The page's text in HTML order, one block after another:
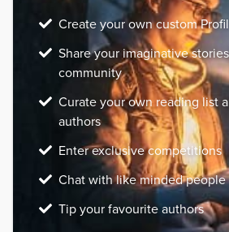
Create your own custom
Share your imaginative
community
Curate your own reading list
authors
Enter exclusive competitions
Chat with like minded people
Tip your favourite authors